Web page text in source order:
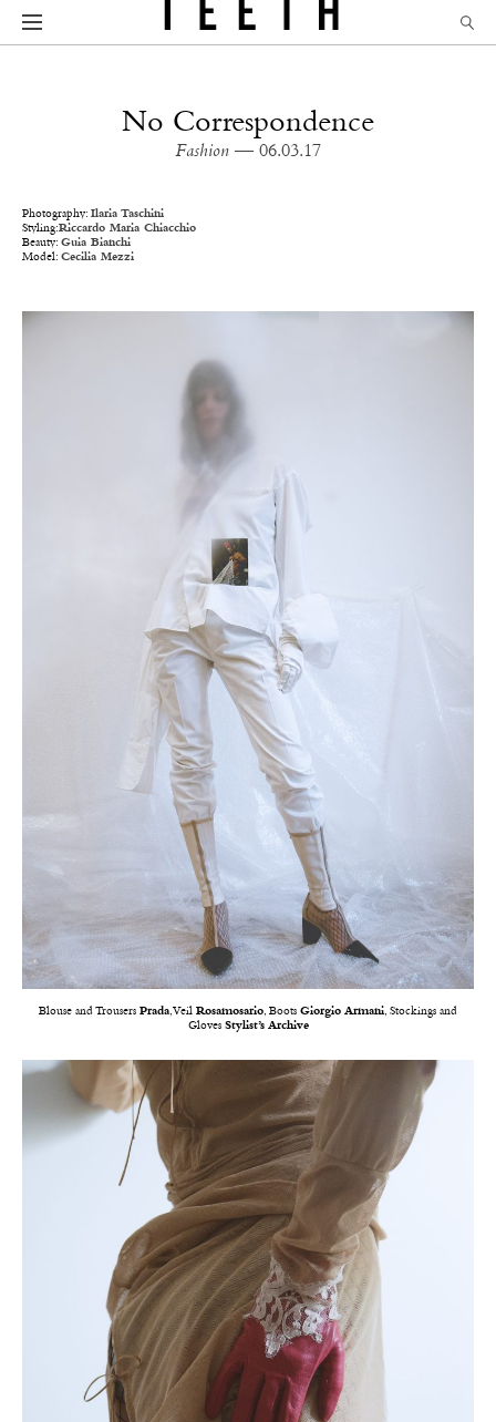
No Correspondence
Fashion — 06.03.17
Photography: Ilaria Taschini
Styling:Riccardo Maria Chiacchio
Beauty: Guia Bianchi
Model: Cecilia Mezzi
Blouse and Trousers Prada, Veil Rosamosario, Boots Giorgio Armani, Stockings and
Gloves Stylist’s Archive